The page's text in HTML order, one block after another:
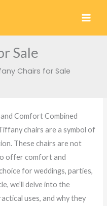
Sale
Chairs for Sale
Comfort Combined
chairs are a symbol of
These chairs are not
offer comfort and
for weddings, parties,
we’ll delve into the
uses, and why they